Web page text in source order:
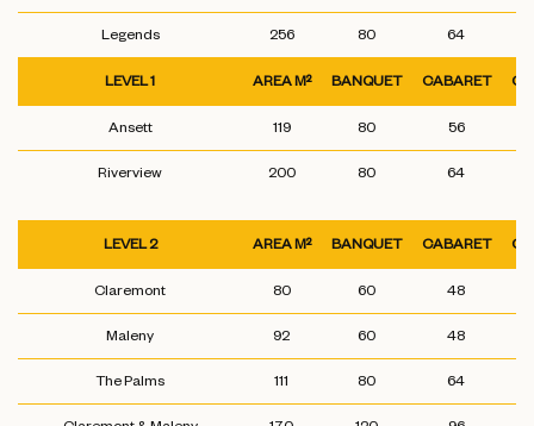
Legends 256 80 64
LEVEL 1 AREA M² BANQUET CABARET
Ansett 119 80 56
Riverview 200 80 64
LEVEL 2 AREA M² BANQUET CABARET
Claremont 80 60 48
Maleny 92 60 48
The Palms 111 80 64